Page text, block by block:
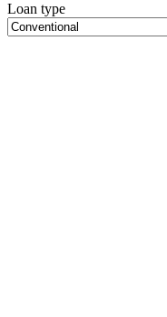
Loan type